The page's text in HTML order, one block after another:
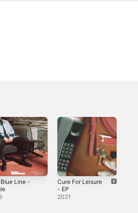
Line -
Cure For Leisure
- EP
2021